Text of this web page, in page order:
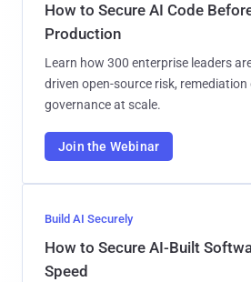
How to Secure AI Code
Production
Learn how 300 enterprise leaders
driven open-source risk, remediation
governance at scale.
Join the Webinar
Build AI Securely
How to Secure AI-Built
Speed